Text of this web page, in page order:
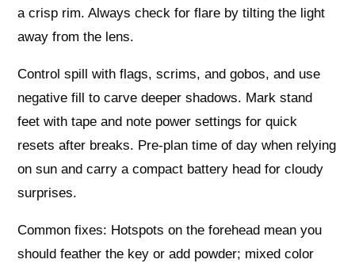
a crisp rim. Always check for flare by tilting the light
away from the lens.
Control spill with flags, scrims, and gobos, and use
negative fill to carve deeper shadows. Mark stand
feet with tape and note power settings for quick
resets after breaks. Pre‑plan time of day when relying
on sun and carry a compact battery head for cloudy
surprises.
Common fixes: Hotspots on the forehead mean you
should feather the key or add powder; mixed color